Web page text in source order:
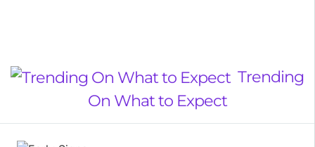
Trending
On What to Expect